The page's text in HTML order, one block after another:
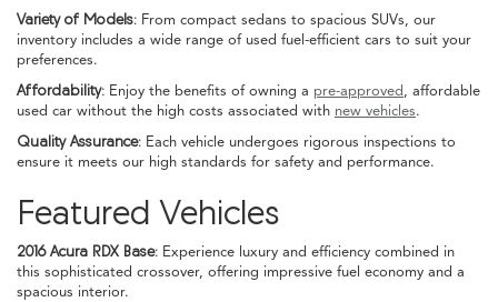
Variety of Models: From compact sedans to spacious SUVs, our
inventory includes a wide range of used fuel-efficient cars to suit your
preferences.
Affordability: Enjoy the benefits of owning a pre-approved, affordable
used car without the high costs associated with new vehicles.
Quality Assurance: Each vehicle undergoes rigorous inspections to
ensure it meets our high standards for safety and performance.
Featured Vehicles
2016 Acura RDX Base: Experience luxury and efficiency combined in
this sophisticated crossover, offering impressive fuel economy and a
spacious interior.